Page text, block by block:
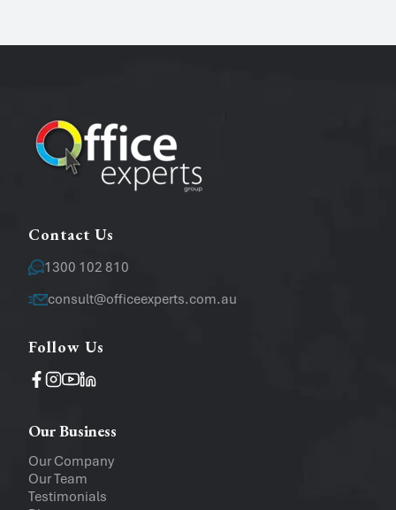
Phone
Contact Us
1300 102 810
consult@officeexperts.com.au
Follow Us
Our Business
Our Company
Our Team
Testimonials